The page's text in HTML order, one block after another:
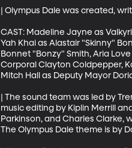
| Olympus Dale was created,
CAST: Madeline Jayne as
Yah Khai as Alastair "Skinny"
Bonnet "Bonzy" Smith, Aria
Corporal Clayton Coldpepper,
Mitch Hall as Deputy Mayor
| The sound team was led by
music editing by Kiplin Merrill
Parkinson, and Charles Clarke,
The Olympus Dale theme is by